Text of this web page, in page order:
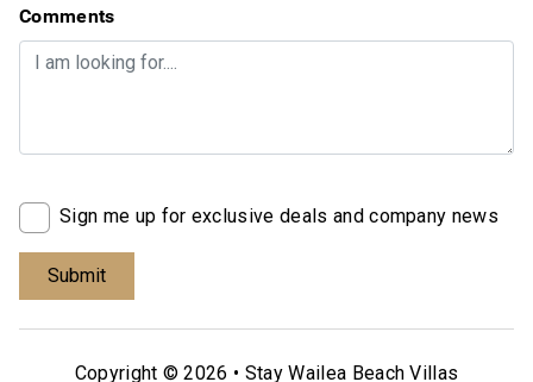
Comments
Sign me up for exclusive deals and company news
Copyright © 2026 • Stay Wailea Beach Villas